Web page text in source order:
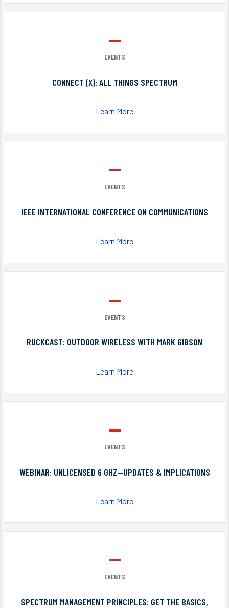
EVENTS
CONNECT (X): ALL THINGS SPECTRUM
Learn More
EVENTS
IEEE INTERNATIONAL CONFERENCE ON COMMUNICATIONS
Learn More
EVENTS
RUCKCAST: OUTDOOR WIRELESS WITH MARK GIBSON
Learn More
EVENTS
WEBINAR: UNLICENSED 6 GHZ—UPDATES & IMPLICATIONS
Learn More
EVENTS
SPECTRUM MANAGEMENT PRINCIPLES: GET THE BASICS,